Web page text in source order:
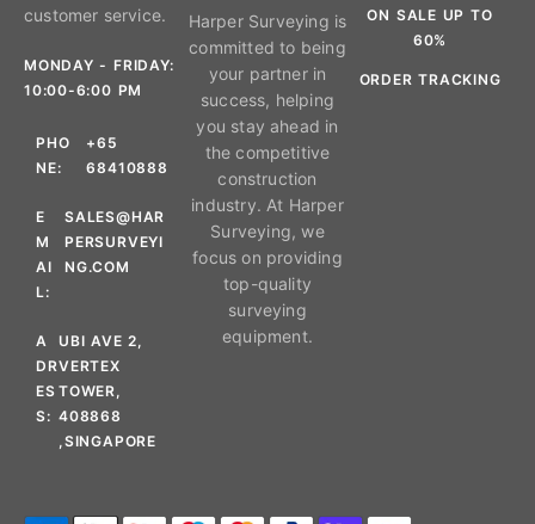
customer service.
MONDAY - FRIDAY:
10:00-6:00 PM
PHO
NE:
+65
68410888
E
M
AI
L:
SALES@HAR
PERSURVEYI
NG.COM
A
DR
ES
S:
UBI AVE 2,
VERTEX
TOWER,
408868
,SINGAPORE
Harper Surveying is
committed to being
your partner in
success, helping
you stay ahead in
the competitive
construction
industry. At Harper
Surveying, we
focus on providing
top-quality
surveying
equipment.
ON SALE UP TO
60%
ORDER TRACKING